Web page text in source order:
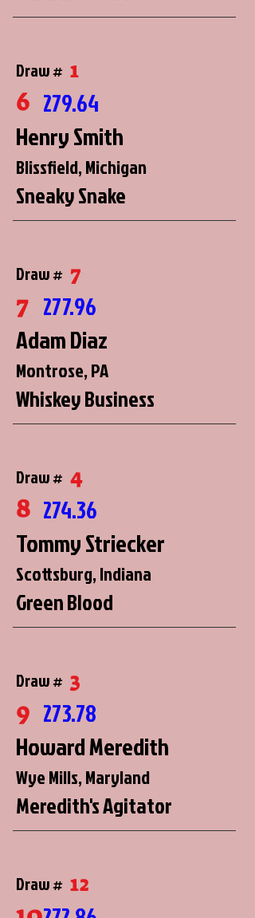
Draw # 1
6 279.64
Henry Smith
Blissfield, Michigan
Sneaky Snake
Draw # 7
7 277.96
Adam Diaz
Montrose, PA
Whiskey Business
Draw # 4
8 274.36
Tommy Striecker
Scottsburg, Indiana
Green Blood
Draw # 3
9 273.78
Howard Meredith
Wye Mills, Maryland
Meredith's Agitator
Draw # 12